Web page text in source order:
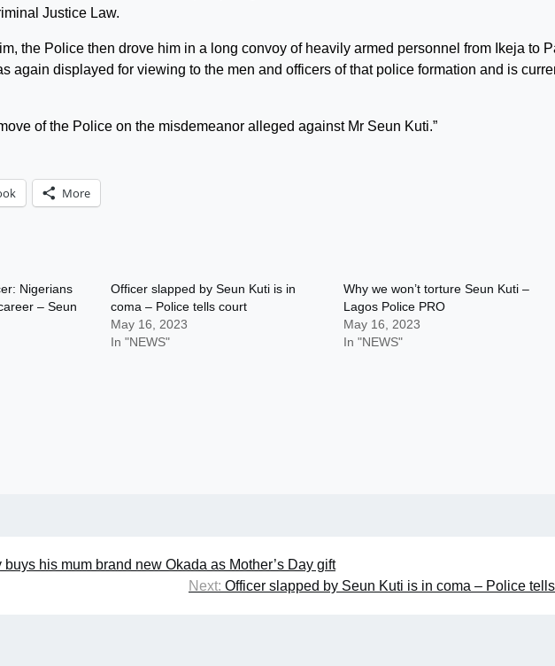
Justice Law.
the Police then drove him in a long convoy of heavily armed personnel from Ikeja to
again displayed for viewing to the men and officers of that police formation and is
of the Police on the misdemeanor alleged against Mr Seun Kuti.”
More
Nigerians
– Seun
Officer slapped by Seun Kuti is in
coma – Police tells court
May 16, 2023
In "NEWS"
Why we won’t torture Seun Kuti –
Lagos Police PRO
May 16, 2023
In "NEWS"
buys his mum brand new Okada as Mother’s Day gift
Next: Officer slapped by Seun Kuti is in coma – Police